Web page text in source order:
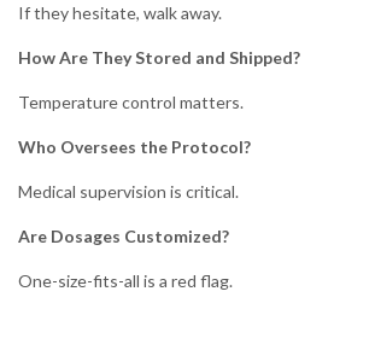
If they hesitate, walk away.
How Are They Stored and Shipped?
Temperature control matters.
Who Oversees the Protocol?
Medical supervision is critical.
Are Dosages Customized?
One-size-fits-all is a red flag.